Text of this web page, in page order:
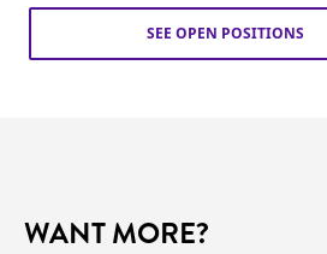
SEE OPEN POSITIONS
WANT MORE?